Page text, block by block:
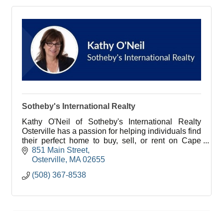
Sotheby's International Realty
Kathy O'Neil of Sotheby's International Realty
Osterville has a passion for helping individuals find
their perfect home to buy, sell, or rent on Cape
Cod.851 Main Street
Osterville MA 02655
(508) 367-8538